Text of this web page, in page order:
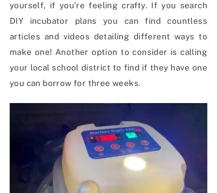
yourself, if you’re feeling crafty. If you search
DIY incubator plans you can find countless
articles and videos detailing different ways to
make one! Another option to consider is calling
your local school district to find if they have one
you can borrow for three weeks.